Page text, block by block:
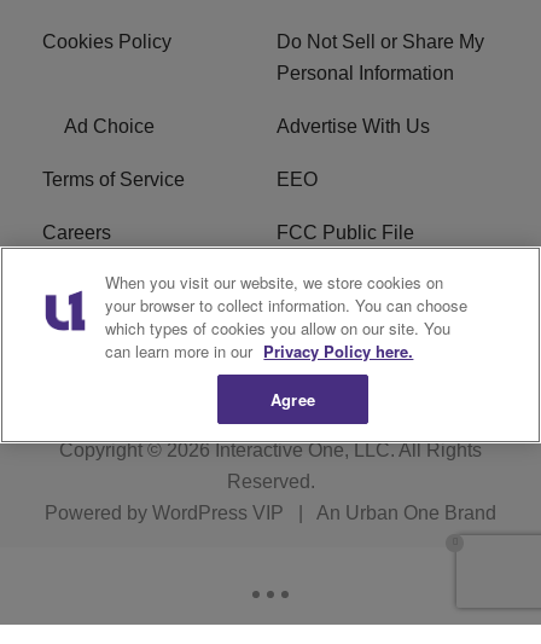
Cookies Policy
Do Not Sell or Share My
Personal Information
Ad Choice Advertise With Us
Terms of Service EEO
Careers FCC Public File
WHTA FCC Applications R1 Digital
Subscribe
Copyright © 2026Interactive One, LLC. All Rights
Reserved.
Powered by WordPress VIP An Urban One Brand
When you visit our website, we store cookies on
your browser to collect information. You can choose
which types of cookies you allow on our site. You
can learn more in our Privacy Policy here.
Agree